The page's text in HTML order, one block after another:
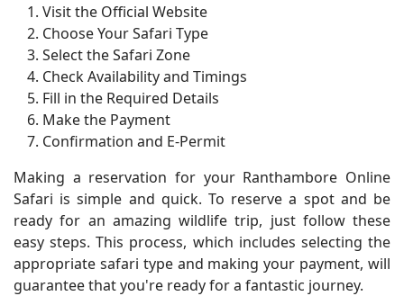
Visit the Official Website
Choose Your Safari Type
Select the Safari Zone
Check Availability and Timings
Fill in the Required Details
Make the Payment
Confirmation and E-Permit
Making a reservation for your Ranthambore Online
Safari is simple and quick. To reserve a spot and be
ready for an amazing wildlife trip, just follow these
easy steps. This process, which includes selecting the
appropriate safari type and making your payment, will
guarantee that you're ready for a fantastic journey.